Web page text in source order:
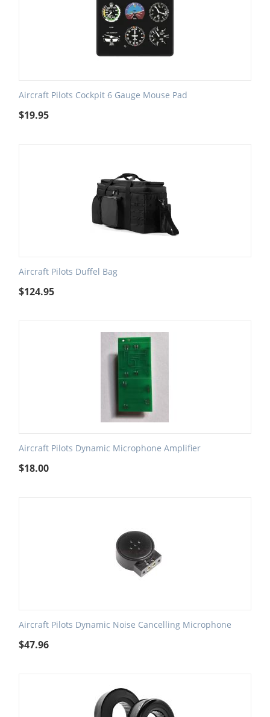
Aircraft Pilots Cockpit 6 Gauge Mouse Pad
$19.95
Aircraft Pilots Duffel Bag
$124.95
Aircraft Pilots Dynamic Microphone Amplifier
$18.00
Aircraft Pilots Dynamic Noise Cancelling Microphone
$47.96